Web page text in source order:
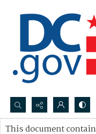
Search...
This document